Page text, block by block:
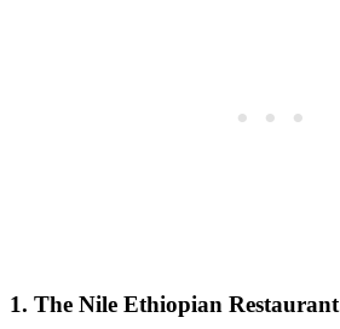
1. The Nile Ethiopian Restaurant